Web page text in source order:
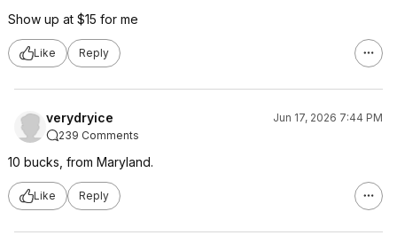
Show up at $15 for me
Like Reply
verydryice
Jun 17, 2026 7:44 PM
239 Comments
10 bucks, from Maryland.
Like Reply